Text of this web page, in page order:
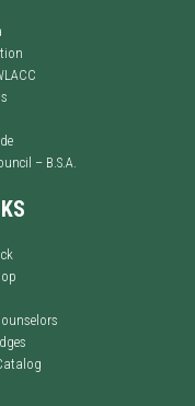
– B.S.A.